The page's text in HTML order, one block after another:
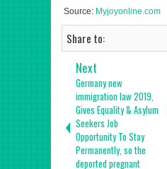
Source: Myjoyonline.com
Share to:
Next
Germany new
immigration law 2019,
Gives Equality & Asylum
Seekers Job
Opportunity To Stay
Permanently, so the
deported pregnant